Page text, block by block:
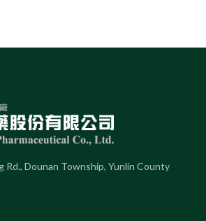
Rd., Dounan Township, Yunlin County